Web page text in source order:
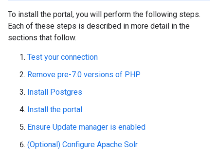
To install the portal, you will perform the following steps.
Each of these steps is described in more detail in the
sections that follow.
Test your connection
Remove pre-7.0 versions of PHP
Install Postgres
Install the portal
Ensure Update manager is enabled
(Optional) Configure Apache Solr